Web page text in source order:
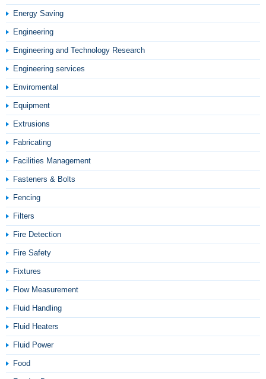
Energy Saving
Engineering
Engineering and Technology Research
Engineering services
Enviromental
Equipment
Extrusions
Fabricating
Facilities Management
Fasteners & Bolts
Fencing
Filters
Fire Detection
Fire Safety
Fixtures
Flow Measurement
Fluid Handling
Fluid Heaters
Fluid Power
Food